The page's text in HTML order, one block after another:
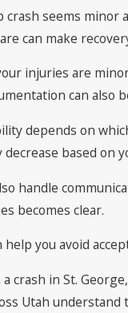
crash seems
can make
injuries are
can also
depends on
decrease based on
handle
becomes clear.
help you avoid
crash in St.
Utah